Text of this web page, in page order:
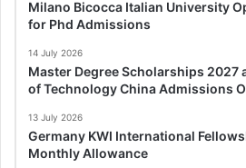
Milano Bicocca Italian University
for Phd Admissions
14 July 2026
Master Degree Scholarships 2027
of Technology China Admissions
13 July 2026
Germany KWI International
Monthly Allowance